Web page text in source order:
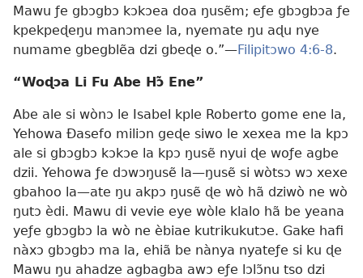
Mawu ƒe gbɔgbɔ kɔkɔea doa ŋusẽm; eƒe gbɔgbɔa ƒe
kpekpeɖeŋu manɔmee la, nyemate ŋu aɖu nye
numame gbegblẽa dzi gbeɖe o.”—Filipitɔwo 4:6-8.
“Woɖɔa Li Fu Abe Hɔ̃ Ene”
Abe ale si wònɔ le Isabel kple Roberto gome ene la,
Yehowa Ðasefo miliɔn geɖe siwo le xexea me la kpɔ
ale si gbɔgbɔ kɔkɔe la kpɔ ŋusẽ nyui ɖe woƒe agbe
dzii. Yehowa ƒe dɔwɔŋusẽ la—ŋusẽ si wòtsɔ wɔ xexe
gbahoo la—ate ŋu akpɔ ŋusẽ ɖe wò hã dziwò ne wò
ŋutɔ èdi. Mawu di vevie eye wòle klalo hã be yeana
yeƒe gbɔgbɔ la wò ne èbiae kutrikukutɔe. Gake hafi
nàxɔ gbɔgbɔ ma la, ehiã be nànya nyateƒe si ku ɖe
Mawu ŋu ahadze agbagba awɔ eƒe lɔlɔ̃nu tso dzi